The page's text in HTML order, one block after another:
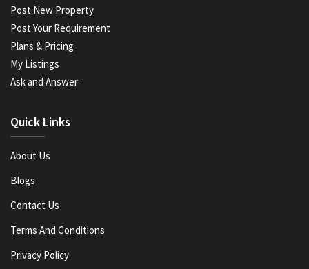
Post New Property
Post Your Requirement
Plans & Pricing
My Listings
Ask and Answer
Quick Links
About Us
Blogs
Contact Us
Terms And Conditions
Privacy Policy